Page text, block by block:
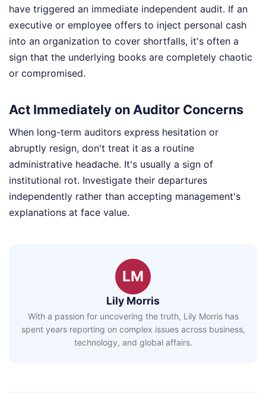
have triggered an immediate independent audit. If an
executive or employee offers to inject personal cash
into an organization to cover shortfalls, it's often a
sign that the underlying books are completely chaotic
or compromised.
Act Immediately on Auditor Concerns
When long-term auditors express hesitation or
abruptly resign, don't treat it as a routine
administrative headache. It's usually a sign of
institutional rot. Investigate their departures
independently rather than accepting management's
explanations at face value.
LM
Lily Morris
With a passion for uncovering the truth, Lily Morris has
spent years reporting on complex issues across business,
technology, and global affairs.